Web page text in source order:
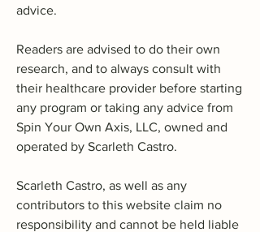
advice.
Readers are advised to do their own
research, and to always consult with
their healthcare provider before starting
any program or taking any advice from
Spin Your Own Axis, LLC, owned and
operated by Scarleth Castro.
Scarleth Castro, as well as any
contributors to this website claim no
responsibility and cannot be held liable